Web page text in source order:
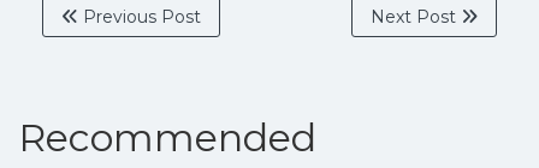
Previous Post Next Post
Recommended